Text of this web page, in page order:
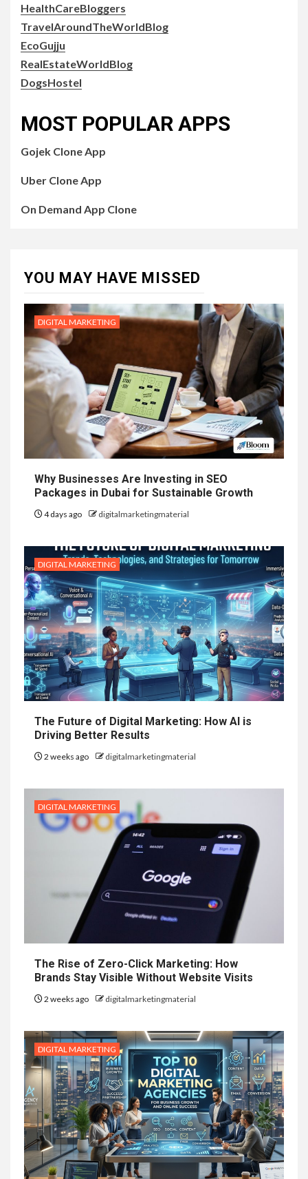
HealthCareBloggers
TravelAroundTheWorldBlog
EcoGujju
RealEstateWorldBlog
DogsHostel
MOST POPULAR APPS
Gojek Clone App
Uber Clone App
On Demand App Clone
YOU MAY HAVE MISSED
DIGITAL MARKETING
Why Businesses Are Investing in SEO
Packages in Dubai for Sustainable Growth
4 days ago digitalmarketingmaterial
DIGITAL MARKETING
The Future of Digital Marketing: How AI is
Driving Better Results
2 weeks ago digitalmarketingmaterial
DIGITAL MARKETING
The Rise of Zero-Click Marketing: How
Brands Stay Visible Without Website Visits
2 weeks ago digitalmarketingmaterial
DIGITAL MARKETING